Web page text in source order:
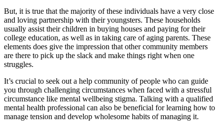
But, it is true that the majority of these individuals have a very close
and loving partnership with their youngsters. These households
usually assist their children in buying houses and paying for their
college education, as well as in taking care of aging parents. These
elements does give the impression that other community members
are there to pick up the slack and make things right when one
struggles.
It’s crucial to seek out a help community of people who can guide
you through challenging circumstances when faced with a stressful
circumstance like mental wellbeing stigma. Talking with a qualified
mental health professional can also be beneficial for learning how to
manage tension and develop wholesome habits of managing it.